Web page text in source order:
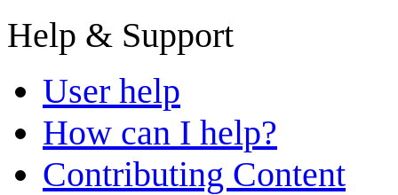
Help & Support
User help
How can I help?
Contributing Content